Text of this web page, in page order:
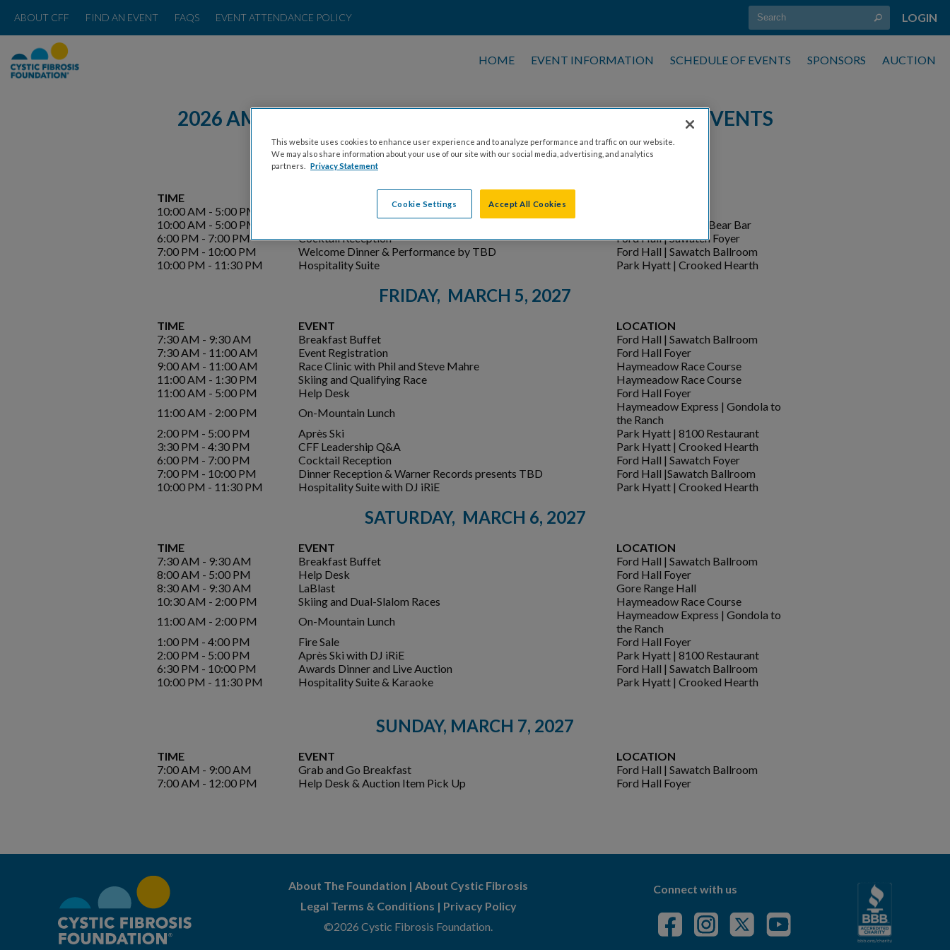
ABOUT CFF FIND AN EVENT FAQS EVENT ATTENDANCE POLICY LOGIN
HOME EVENT INFORMATION SCHEDULE OF EVENTS SPONSORS AUCTION
2026 AMERICAN AIRLINES CELEBRITY SKI SCHEDULE OF EVENTS
Subject to change
THURSDAY, MARCH 4, 2027
TIME
10:00 AM - 5:00 PM
10:00 AM - 5:00 PM
Park Hyatt | Brass Bear Bar
6:00 PM - 7:00 PM
Cocktail Reception
Ford Hall | Sawatch Foyer
7:00 PM - 10:00 PM
Welcome Dinner & Performance by TBD
Ford Hall | Sawatch Ballroom
10:00 PM - 11:30 PM
Hospitality Suite Park Hyatt | Crooked Hearth
FRIDAY, MARCH 5, 2027
TIME EVENT
LOCATION
7:30 AM - 9:30 AM
Breakfast Buffet
Ford Hall | Sawatch Ballroom
7:30 AM - 11:00 AM
Event Registration
Ford Hall Foyer
9:00 AM - 11:00 AM
Race Clinic with Phil and Steve Mahre
Haymeadow Race Course
11:00 AM - 1:30 PM
Skiing and Qualifying Race
Haymeadow Race Course
11:00 AM - 5:00 PM
Help Desk
Ford Hall Foyer
11:00 AM - 2:00 PM
On-Mountain Lunch
Haymeadow Express | Gondola to
the Ranch
2:00 PM - 5:00 PM
Après Ski
Park Hyatt | 8100 Restaurant
3:30 PM - 4:30 PM
CFF Leadership Q&A
Park Hyatt | Crooked Hearth
6:00 PM - 7:00 PM
Cocktail Reception
Ford Hall | Sawatch Foyer
7:00 PM - 10:00 PM
Dinner Reception & Warner Records presents TBD
Ford Hall |Sawatch Ballroom
10:00 PM - 11:30 PM
Hospitality Suite with DJ iRiE Park Hyatt | Crooked Hearth
SATURDAY, MARCH 6, 2027
TIME EVENT
LOCATION
7:30 AM - 9:30 AM
Breakfast Buffet
Ford Hall | Sawatch Ballroom
8:00 AM - 5:00 PM
Help Desk
Ford Hall Foyer
8:30 AM - 9:30 AM
LaBlast
Gore Range Hall
10:30 AM - 2:00 PM
Skiing and Dual-Slalom Races
Haymeadow Race Course
11:00 AM - 2:00 PM
On-Mountain Lunch
Haymeadow Express | Gondola to
the Ranch
1:00 PM - 4:00 PM
Fire Sale
Ford Hall Foyer
2:00 PM - 5:00 PM
Après Ski with DJ iRiE
Park Hyatt | 8100 Restaurant
6:30 PM - 10:00 PM
Awards Dinner and Live Auction
Ford Hall | Sawatch Ballroom
10:00 PM - 11:30 PM
Hospitality Suite & Karaoke Park Hyatt | Crooked Hearth
SUNDAY, MARCH 7, 2027
TIME EVENT
LOCATION
7:00 AM - 9:00 AM
Grab and Go Breakfast
Ford Hall | Sawatch Ballroom
7:00 AM - 12:00 PM
Help Desk & Auction Item Pick Up Ford Hall Foyer
About The Foundation |About Cystic Fibrosis
Legal Terms & Conditions | Privacy Policy
©2026 Cystic Fibrosis Foundation.
Connect with us
This website uses cookies to enhance user experience and to analyze performance and traffic on our website.
We may also share information about your use of our site with our social media, advertising, and analytics
partners.
Privacy Statement
Cookie Settings Accept All Cookies